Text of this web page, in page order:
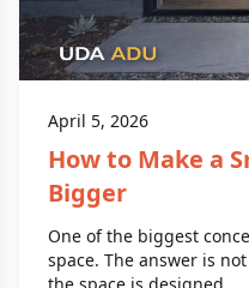
April 5, 2026
How to Make a
Bigger
One of the biggest
space. The answer is